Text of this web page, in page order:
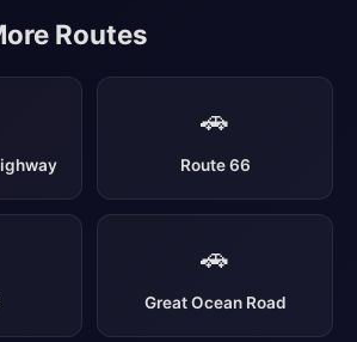
Routes
🚗
Route 66
🚗
Great Ocean Road